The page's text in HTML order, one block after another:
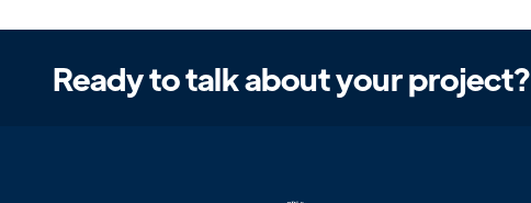
Ready to talk about your project?